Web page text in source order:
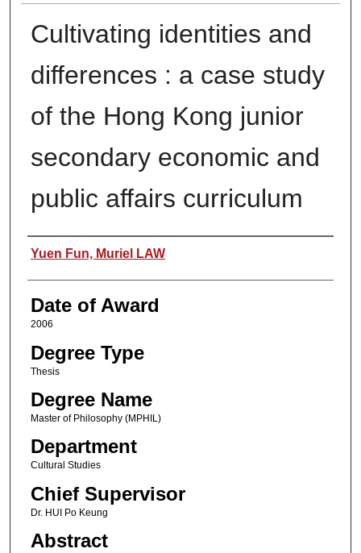
Cultivating identities and
differences : a case study
of the Hong Kong junior
secondary economic and
public affairs curriculum
Author
Yuen Fun, Muriel LAW
Date of Award
2006
Degree Type
Thesis
Degree Name
Master of Philosophy (MPHIL)
Department
Cultural Studies
Chief Supervisor
Dr. HUI Po Keung
Abstract